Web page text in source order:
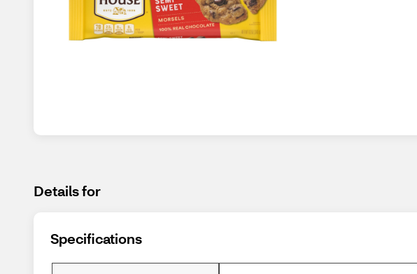
Details for
Specifications